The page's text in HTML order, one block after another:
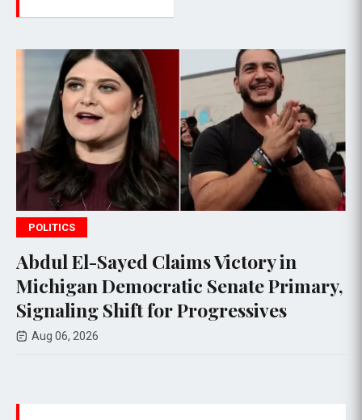
POLITICS
El-Sayed Claims Victory in
Democratic Senate Primary,
Shift for Progressives
Aug 06, 2026